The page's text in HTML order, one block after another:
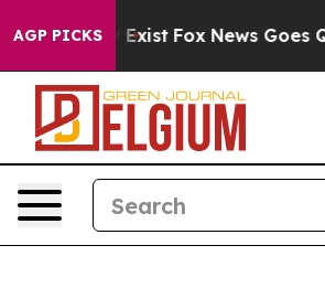
AGP PICKS
They Exist Fox News Goes Quiet